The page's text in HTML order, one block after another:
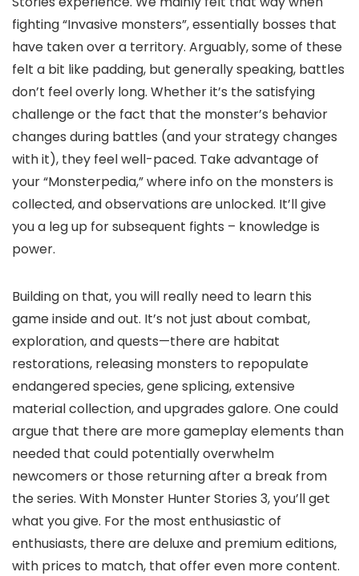
fighting “Invasive monsters”, essentially bosses that
have taken over a territory. Arguably, some of these
felt a bit like padding, but generally speaking, battles
don’t feel overly long. Whether it’s the satisfying
challenge or the fact that the monster’s behavior
changes during battles (and your strategy changes
with it), they feel well-paced. Take advantage of
your “Monsterpedia,” where info on the monsters is
collected, and observations are unlocked. It’ll give
you a leg up for subsequent fights – knowledge is
power.
Building on that, you will really need to learn this
game inside and out. It’s not just about combat,
exploration, and quests—there are habitat
restorations, releasing monsters to repopulate
endangered species, gene splicing, extensive
material collection, and upgrades galore. One could
argue that there are more gameplay elements than
needed that could potentially overwhelm
newcomers or those returning after a break from
the series. With Monster Hunter Stories 3, you’ll get
what you give. For the most enthusiastic of
enthusiasts, there are deluxe and premium editions,
with prices to match, that offer even more content.